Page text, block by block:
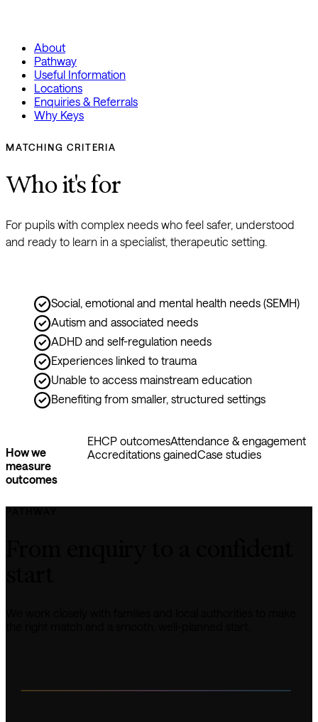
About
Pathway
Useful Information
Locations
Enquiries & Referrals
Why Keys
MATCHING CRITERIA
Who it's for
For pupils with complex needs who feel safer, understood
and ready to learn in a specialist, therapeutic setting.
Social, emotional and mental health needs (SEMH)
Autism and associated needs
ADHD and self-regulation needs
Experiences linked to trauma
Unable to access mainstream education
Benefiting from smaller, structured settings
How we
measure
outcomes
EHCP outcomesAttendance & engagement
Accreditations gainedCase studies